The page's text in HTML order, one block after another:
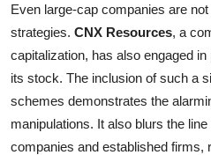
Even large-cap companies are
strategies. CNX Resources, a
capitalization, has also engaged
its stock. The inclusion of such a
schemes demonstrates the
manipulations. It also blurs the
companies and established firms,